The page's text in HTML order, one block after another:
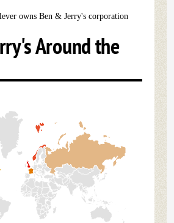
owns Ben & Jerry's corporation
Around the